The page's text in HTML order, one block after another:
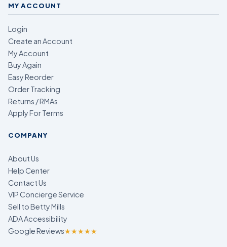
MY ACCOUNT
Login
Create an Account
My Account
Buy Again
Easy Reorder
Order Tracking
Returns / RMAs
Apply For Terms
COMPANY
About Us
Help Center
Contact Us
VIP Concierge Service
Sell to Betty Mills
ADA Accessibility
Google Reviews★★★★★